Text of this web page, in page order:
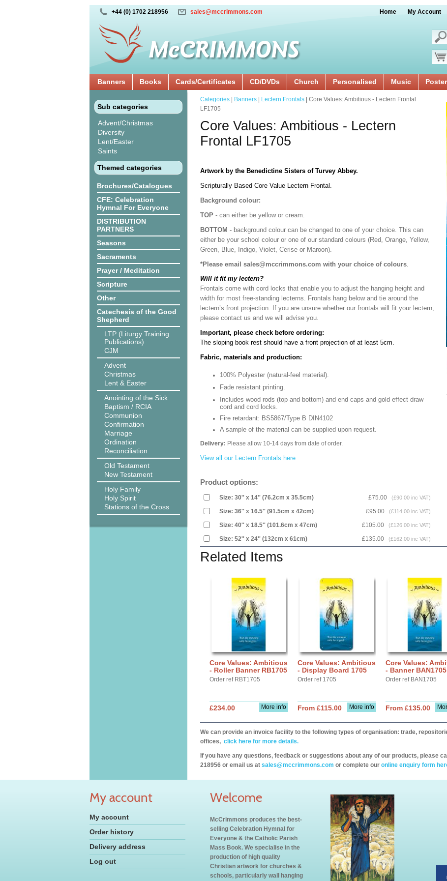
+44 (0) 1702 218956 sales@mccrimmons.com Home My Account
Banners Books Cards/Certificates CD/DVDs Church Personalised Music
Sub categories
Advent/Christmas
Diversity
Lent/Easter
Saints
Themed categories
Brochures/Catalogues
CFE: Celebration
Hymnal For Everyone
DISTRIBUTION
PARTNERS
Seasons
Sacraments
Prayer / Meditation
Scripture
Other
Catechesis of the Good
Shepherd
LTP (Liturgy Training
Publications)
CJM
Advent
Christmas
Lent & Easter
Anointing of the Sick
Baptism / RCIA
Communion
Confirmation
Marriage
Ordination
Reconciliation
Old Testament
New Testament
Holy Family
Holy Spirit
Stations of the Cross
Categories Banners Lectern Frontals | Core Values: Ambitious - Lectern Frontal
LF1705
Core Values: Ambitious - Lectern
Frontal LF1705
Artwork by the Benedictine Sisters of Turvey Abbey.
Scripturally Based Core Value Lectern Frontal.
Background colour:
TOP - can either be yellow or cream.
BOTTOM - background colour can be changed to one of your choice. This can
either be your school colour or one of our standard colours (Red, Orange, Yellow,
Green, Blue, Indigo, Violet, Cerise or Maroon).
*Please email sales@mccrimmons.com with your choice of colours.
Will it fit my lectern?
Frontals come with cord locks that enable you to adjust the hanging height and
width for most free-standing lecterns. Frontals hang below and tie around the
lectern’s front projection. If you are unsure whether our frontals will fit your lectern,
please contact us and we will advise you.
Important, please check before ordering:
The sloping book rest should have a front projection of at least 5cm.
Fabric, materials and production:
100% Polyester (natural-feel material).
Fade resistant printing.
Includes wood rods (top and bottom) and end caps and gold effect draw
cord and cord locks.
Fire retardant: BS5867/Type B DIN4102
A sample of the material can be supplied upon request.
Delivery: Please allow 10-14 days from date of order.
View all our Lectern Frontals here
Product options:
Size: 30'' x 14'' (76.2cm x 35.5cm) £75.00 (£90.00 inc VAT)
Size: 36'' x 16.5'' (91.5cm x 42cm) £95.00 (£114.00 inc VAT)
Size: 40'' x 18.5'' (101.6cm x 47cm) £105.00 (£126.00 inc VAT)
Size: 52'' x 24'' (132cm x 61cm) £135.00 (£162.00 inc VAT)
Related Items
Core Values: Ambitious
- Roller Banner RB1705
Order ref RBT1705
More info
£234.00
Core Values: Ambitious
- Display Board 1705
Order ref 1705
More info
From £115.00
Core Values:
- Banner BAN1705
Order ref BAN1705
From £135.00
We can provide an invoice facility to the following types of organisation: trade,
offices, click here for more details.
If you have any questions, feedback or suggestions about any of our products, please
218956 or email us at sales@mccrimmons.com or complete our online enquiry form
My account
My account
Order history
Delivery address
Log out
Welcome
McCrimmons produces the best-
selling Celebration Hymnal for
Everyone & the Catholic Parish
Mass Book. We specialise in the
production of high quality
Christian artwork for churches &
schools, particularly wall hanging